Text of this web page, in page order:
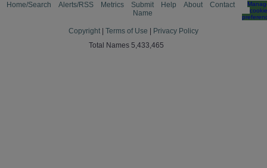
Home/Search Alerts/RSS Metrics
Submit
Name
Help About Contact
cookie
Copyright Terms of Use
Privacy Policy
Total Names 5,433,465